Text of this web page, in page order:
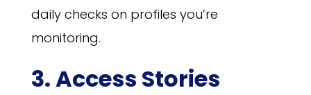
daily checks on profiles you’re
monitoring.
3. Access Stories